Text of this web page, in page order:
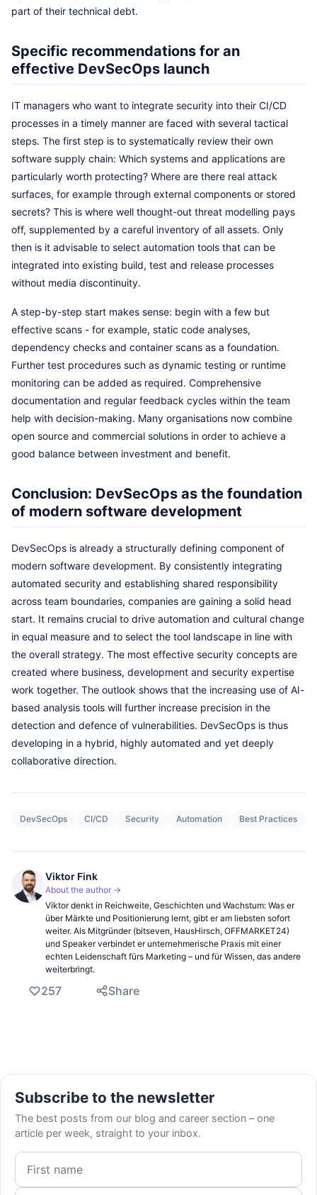
part of their technical debt.
Specific recommendations for an
effective DevSecOps launch
IT managers who want to integrate security into their CI/CD
processes in a timely manner are faced with several tactical
steps. The first step is to systematically review their own
software supply chain: Which systems and applications are
particularly worth protecting? Where are there real attack
surfaces, for example through external components or stored
secrets? This is where well thought-out threat modelling pays
off, supplemented by a careful inventory of all assets. Only
then is it advisable to select automation tools that can be
integrated into existing build, test and release processes
without media discontinuity.
A step-by-step start makes sense: begin with a few but
effective scans - for example, static code analyses,
dependency checks and container scans as a foundation.
Further test procedures such as dynamic testing or runtime
monitoring can be added as required. Comprehensive
documentation and regular feedback cycles within the team
help with decision-making. Many organisations now combine
open source and commercial solutions in order to achieve a
good balance between investment and benefit.
Conclusion: DevSecOps as the foundation
of modern software development
DevSecOps is already a structurally defining component of
modern software development. By consistently integrating
automated security and establishing shared responsibility
across team boundaries, companies are gaining a solid head
start. It remains crucial to drive automation and cultural change
in equal measure and to select the tool landscape in line with
the overall strategy. The most effective security concepts are
created where business, development and security expertise
work together. The outlook shows that the increasing use of AI-
based analysis tools will further increase precision in the
detection and defence of vulnerabilities. DevSecOps is thus
developing in a hybrid, highly automated and yet deeply
collaborative direction.
DevSecOps CI/CD Security Automation Best Practices
Viktor Fink
About the author →
Viktor denkt in Reichweite, Geschichten und Wachstum: Was er
über Märkte und Positionierung lernt, gibt er am liebsten sofort
weiter. Als Mitgründer (bitseven, HausHirsch, OFFMARKET24)
und Speaker verbindet er unternehmerische Praxis mit einer
echten Leidenschaft fürs Marketing – und für Wissen, das andere
weiterbringt.
257 Share
Subscribe to the newsletter
The best posts from our blog and career section – one
article per week, straight to your inbox.
First name
Email address